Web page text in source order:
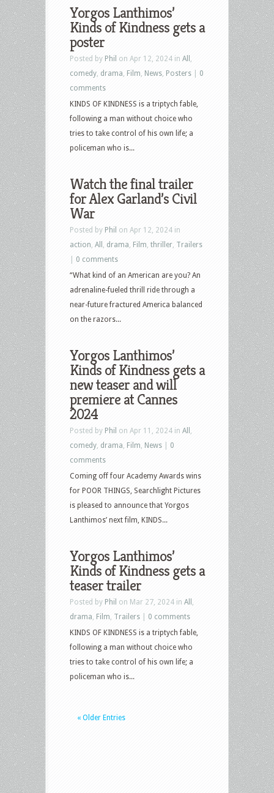
Yorgos Lanthimos’
Kinds of Kindness gets a
poster
Posted by Phil on Apr 12, 2024 in All
comedy drama Film News Posters
0
comments
KINDS OF KINDNESS is a triptych fable,
following a man without choice who
tries to take control of his own life; a
policeman who is...
Watch the final trailer
for Alex Garland’s Civil
War
Posted by Phil on Apr 12, 2024 in
action All drama Film thriller Trailers
0 comments
“What kind of an American are you? An
adrenaline-fueled thrill ride through a
near-future fractured America balanced
on the razors...
Yorgos Lanthimos’
Kinds of Kindness gets a
new teaser and will
premiere at Cannes
2024
Posted by Phil on Apr 11, 2024 in All
comedy drama Film News
0
comments
Coming off four Academy Awards wins
for POOR THINGS, Searchlight Pictures
is pleased to announce that Yorgos
Lanthimos’ next film, KINDS...
Yorgos Lanthimos’
Kinds of Kindness gets a
teaser trailer
Posted by Phil on Mar 27, 2024 in All
drama Film Trailers
0 comments
KINDS OF KINDNESS is a triptych fable,
following a man without choice who
tries to take control of his own life; a
policeman who is...
« Older Entries